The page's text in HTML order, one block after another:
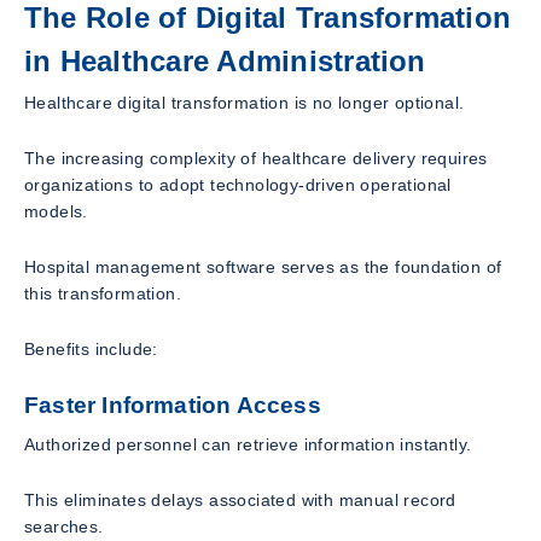
The Role of Digital Transformation
in Healthcare Administration
Healthcare digital transformation is no longer optional.
The increasing complexity of healthcare delivery requires
organizations to adopt technology-driven operational
models.
Hospital management software serves as the foundation of
this transformation.
Benefits include:
Faster Information Access
Authorized personnel can retrieve information instantly.
This eliminates delays associated with manual record
searches.